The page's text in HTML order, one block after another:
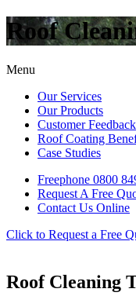
Roof
Menu
Our Services
Our Products
Customer Feedback
Roof Coating
Case Studies
Freephone 0800
Request A Free
Contact Us Online
Click to Request a Free
Roof Cleaning